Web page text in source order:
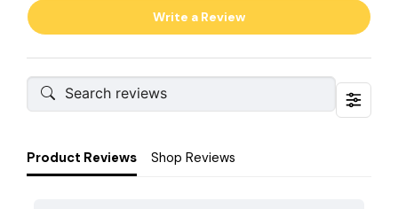
Write a Review
Product Reviews Shop Reviews